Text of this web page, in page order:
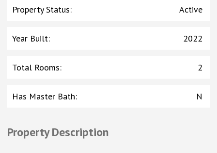
Property Status: Active
Year Built: 2022
Total Rooms: 2
Has Master Bath: N
Property Description